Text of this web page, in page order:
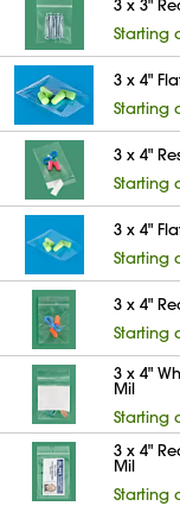
3 x 3"
Starting
3 x 4"
Starting
3 x 4"
Starting
3 x 4"
Starting
3 x 4"
Starting
3 x 4"
Mil
Starting
3 x 4"
Mil
Starting